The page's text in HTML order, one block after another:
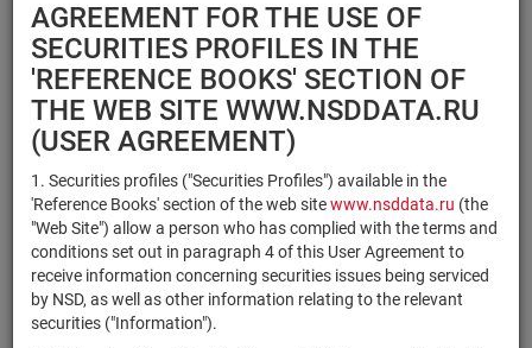
AGREEMENT FOR THE USE OF
SECURITIES PROFILES IN THE
'REFERENCE BOOKS' SECTION OF
THE WEB SITE WWW.NSDDATA.RU
(USER AGREEMENT)
1. Securities profiles ("Securities Profiles") available in the
'Reference Books' section of the web sitewww.nsddata.ru (the
"Web Site") allow a person who has complied with the terms and
conditions set out in paragraph 4 of this User Agreement to
receive information concerning securities issues being serviced
by NSD, as well as other information relating to the relevant
securities ("Information").
Securities type
Registration number/sec.
code
Security identifier type
Registration Number
×
ISIN ×
NSD Code
×
MICEX Сode